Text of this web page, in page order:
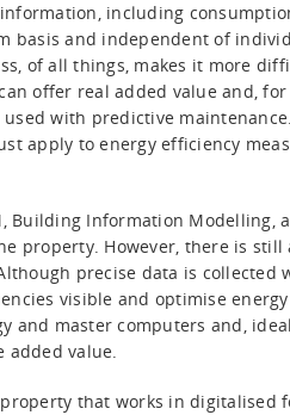
including
and independent of
of all things, makes it more
offer real added value and,
with predictive
apply to energy efficiency
Information Modelling,
property. However, there is still
precise data is collected
visible and optimise
and master computers and,
added value.
that works in digitalised